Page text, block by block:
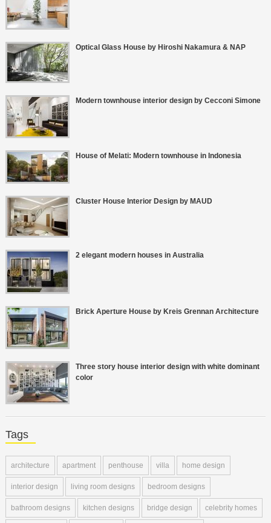
Optical Glass House by Hiroshi Nakamura & NAP
Modern townhouse interior design by Cecconi Simone
House of Melati: Modern townhouse in Indonesia
Cluster House Interior Design by MAUD
2 elegant modern houses in Australia
Brick Aperture House by Kreis Grennan Architecture
Three story house interior design with white dominant
color
Tags
architecture apartment penthouse villa home design
interior design living room designs bedroom designs
bathroom designs kitchen designs bridge design celebrity homes